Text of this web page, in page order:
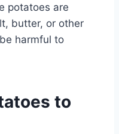
potatoes are
butter, or other
harmful to
to